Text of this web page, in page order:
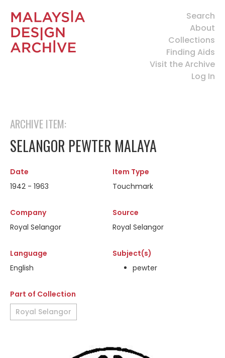
Search
About
Collections
Finding Aids
Visit the Archive
Log In
ARCHIVE ITEM:
SELANGOR PEWTER MALAYA
Date
1942 - 1963
Item Type
Touchmark
Company
Royal Selangor
Source
Royal Selangor
Language
English
Subject(s)
pewter
Part of Collection
Royal Selangor